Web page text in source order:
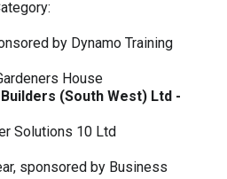
by Dynamo Training
House
(South West) Ltd -
Solutions 10 Ltd
sponsored by Business